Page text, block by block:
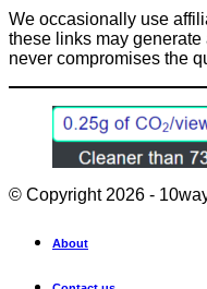
We occasionally use
these links may
never compromises the
© Copyright 2026 -
About